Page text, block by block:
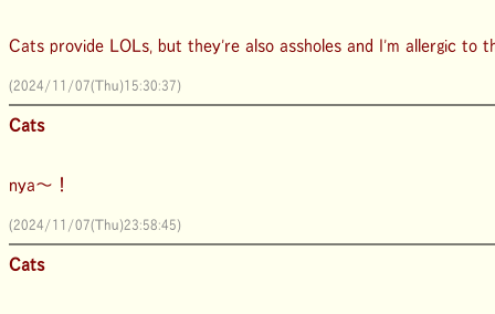
Cats provide LOLs, but they're also assholes and I'm allergic to
(2024/11/07(Thu)15:30:37)
Cats
nya～！
(2024/11/07(Thu)23:58:45)
Cats